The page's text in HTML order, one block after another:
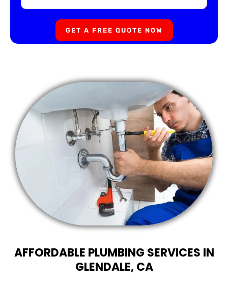
GET A FREE QUOTE NOW
AFFORDABLE PLUMBING SERVICES IN
GLENDALE, CA